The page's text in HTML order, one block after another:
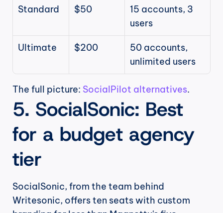
Standard $50
15 accounts, 3
users
Ultimate $200
50 accounts,
unlimited users
The full picture: SocialPilot alternatives.
5. SocialSonic: Best
for a budget agency
tier
SocialSonic, from the team behind
Writesonic, offers ten seats with custom